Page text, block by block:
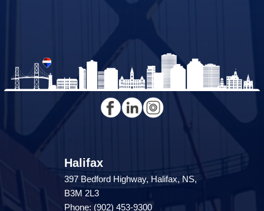
Halifax
397 Bedford Highway, Halifax, NS,
B3M 2L3
Phone: (902) 453-9300